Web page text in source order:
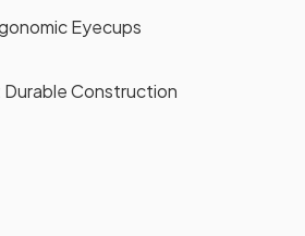
Eyecups
Construction